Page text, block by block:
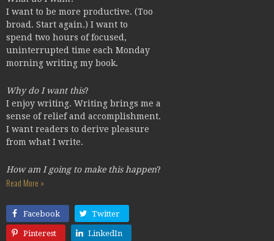
I want to be more productive. (Too
broad. Start again.) I want to
spend two hours of focused,
uninterrupted time each Monday
morning writing my book.
Why do I want this?
I enjoy writing. Writing brings me a
sense of relief and accomplishment.
I want readers to derive pleasure
from what I write.
How am I going to make this happen?
Read More »
Facebook Twitter
Pinterest LinkedIn